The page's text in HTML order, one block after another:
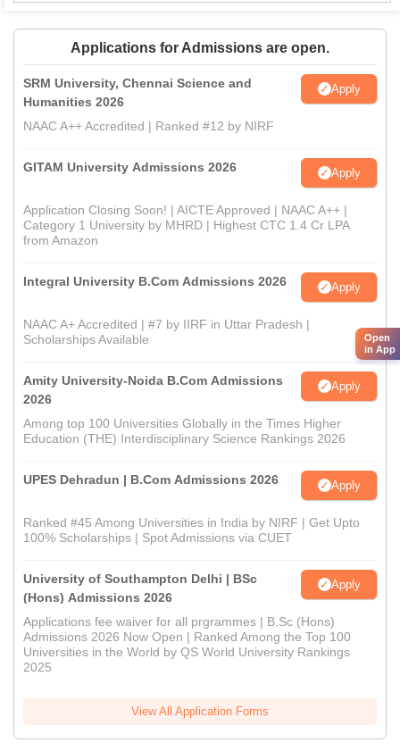
Applications for Admissions are open.
SRM University, Chennai Science and
Humanities 2026
Apply
NAAC A++ Accredited | Ranked #12 by NIRF
GITAM University Admissions 2026 Apply
Application Closing Soon! | AICTE Approved | NAAC A++ |
Category 1 University by MHRD | Highest CTC 1.4 Cr LPA
from Amazon
Integral University B.Com Admissions 2026 Apply
NAAC A+ Accredited | #7 by IIRF in Uttar Pradesh |
Scholarships Available
Amity University-Noida B.Com Admissions
2026
Apply
Among top 100 Universities Globally in the Times Higher
Education (THE) Interdisciplinary Science Rankings 2026
UPES Dehradun | B.Com Admissions 2026 Apply
Ranked #45 Among Universities in India by NIRF | Get Upto
100% Scholarships | Spot Admissions via CUET
University of Southampton Delhi | BSc
(Hons) Admissions 2026
Apply
Applications fee waiver for all prgrammes | B.Sc (Hons)
Admissions 2026 Now Open | Ranked Among the Top 100
Universities in the World by QS World University Rankings
2025
View All Application Forms
Open
in App